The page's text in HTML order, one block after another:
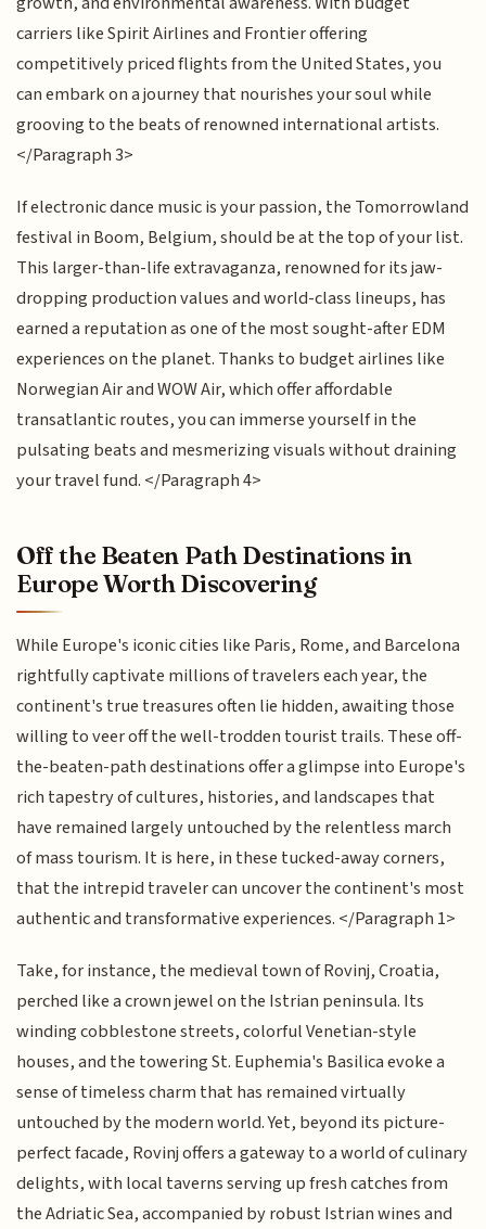
carriers like Spirit Airlines and Frontier offering
competitively priced flights from the United States, you
can embark on a journey that nourishes your soul while
grooving to the beats of renowned international artists.
</Paragraph 3>
If electronic dance music is your passion, the Tomorrowland
festival in Boom, Belgium, should be at the top of your list.
This larger-than-life extravaganza, renowned for its jaw-
dropping production values and world-class lineups, has
earned a reputation as one of the most sought-after EDM
experiences on the planet. Thanks to budget airlines like
Norwegian Air and WOW Air, which offer affordable
transatlantic routes, you can immerse yourself in the
pulsating beats and mesmerizing visuals without draining
your travel fund. </Paragraph 4>
Off the Beaten Path Destinations in
Europe Worth Discovering
While Europe's iconic cities like Paris, Rome, and Barcelona
rightfully captivate millions of travelers each year, the
continent's true treasures often lie hidden, awaiting those
willing to veer off the well-trodden tourist trails. These off-
the-beaten-path destinations offer a glimpse into Europe's
rich tapestry of cultures, histories, and landscapes that
have remained largely untouched by the relentless march
of mass tourism. It is here, in these tucked-away corners,
that the intrepid traveler can uncover the continent's most
authentic and transformative experiences. </Paragraph 1>
Take, for instance, the medieval town of Rovinj, Croatia,
perched like a crown jewel on the Istrian peninsula. Its
winding cobblestone streets, colorful Venetian-style
houses, and the towering St. Euphemia's Basilica evoke a
sense of timeless charm that has remained virtually
untouched by the modern world. Yet, beyond its picture-
perfect facade, Rovinj offers a gateway to a world of culinary
delights, with local taverns serving up fresh catches from
the Adriatic Sea, accompanied by robust Istrian wines and